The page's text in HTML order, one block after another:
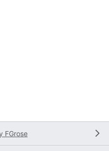
FGrose